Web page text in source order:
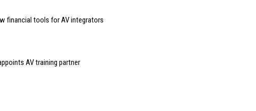
financial tools for AV integrators
AV training partner